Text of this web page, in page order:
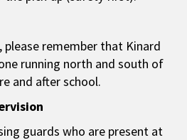
remember that Kinard
running north and south of
and after school.
guards who are present at